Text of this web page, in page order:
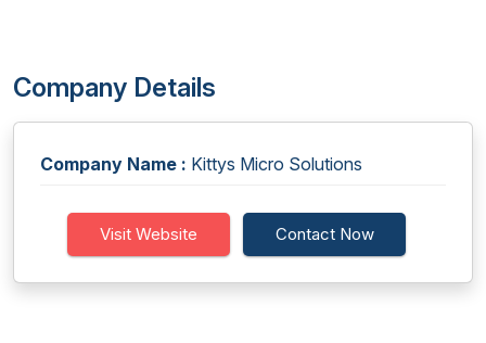
Company Details
Company Name : Kittys Micro Solutions
Visit Website Contact Now